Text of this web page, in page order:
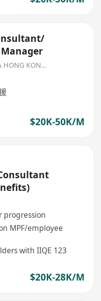
AIA International Limited（AIA HONG KONG）
$20K-50K/M
progression
MPF/employee
with IIQE 123
$20K-28K/M